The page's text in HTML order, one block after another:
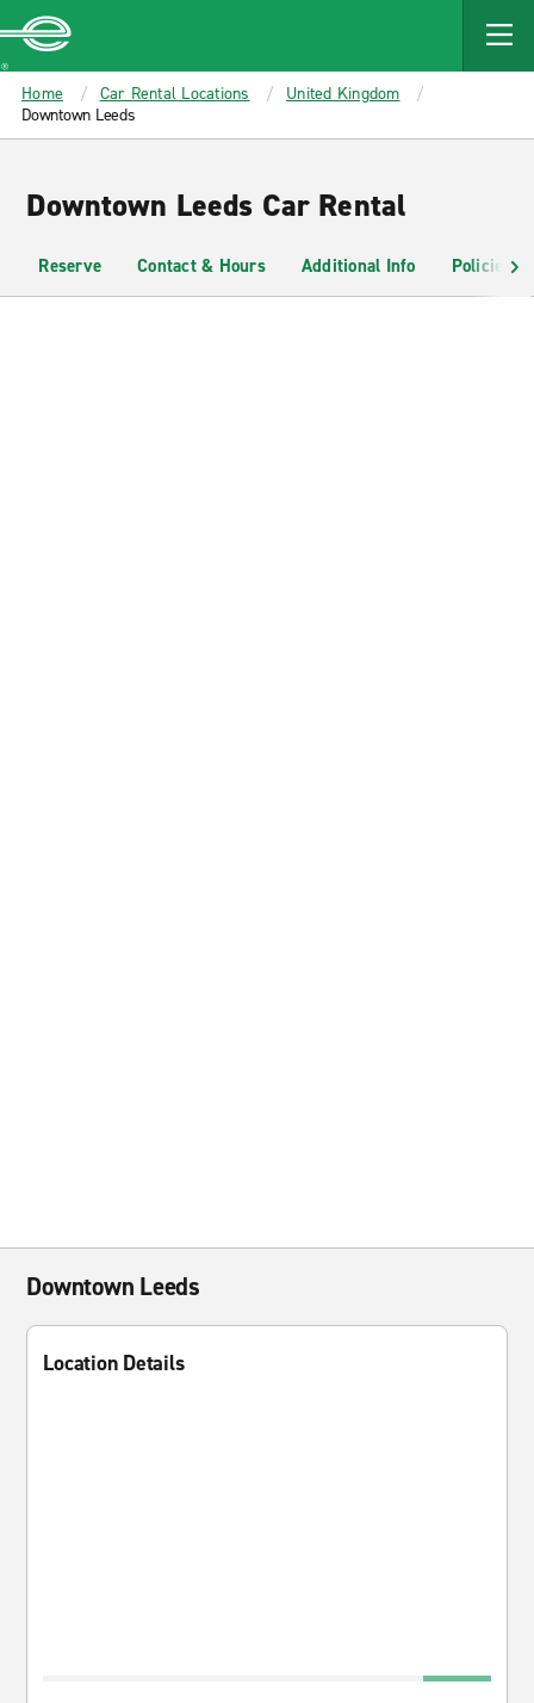
MAIN
CONTENT
Enterprise
Home Car Rental Locations
United Kingdom
Downtown Leeds
Downtown Leeds Car Rental
Reserve Contact & Hours Additional Info Policies
Downtown Leeds
Location Details